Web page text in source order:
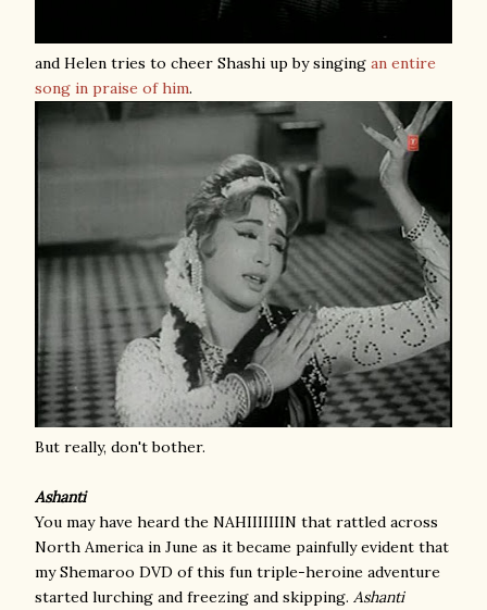
and Helen tries to cheer Shashi up by singing an entire
song in praise of him.
But really, don't bother.
Ashanti
You may have heard the NAHIIIIIIIN that rattled across
North America in June as it became painfully evident that
my Shemaroo DVD of this fun triple-heroine adventure
started lurching and freezing and skipping. Ashanti